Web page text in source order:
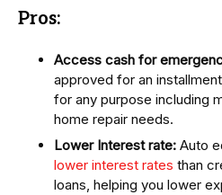
Pros:
Access cash for
approved for an
for any purpose including
home repair needs.
Lower Interest rate: Auto
lower interest rates than
loans, helping you lower